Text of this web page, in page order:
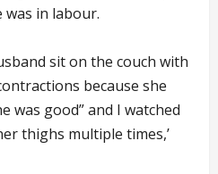
was in labour.
sit on the couch with
because she
was good” and I watched
thighs multiple times,’